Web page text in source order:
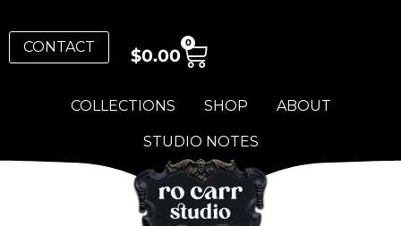
COLLECTIONS SHOP ABOUT
STUDIO NOTES
CONTACT $0.00
0